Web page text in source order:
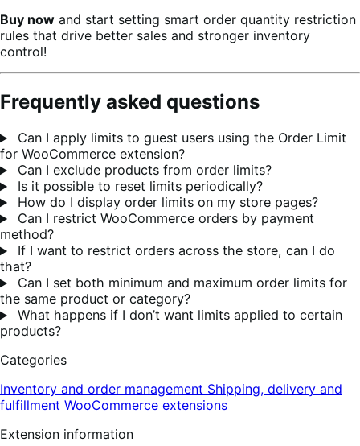
Buy now and start setting smart order quantity restriction
rules that drive better sales and stronger inventory
control!
Frequently asked questions
Can I apply limits to guest users using the Order Limit
for WooCommerce extension?
Can I exclude products from order limits?
Is it possible to reset limits periodically?
How do I display order limits on my store pages?
Can I restrict WooCommerce orders by payment
method?
If I want to restrict orders across the store, can I do
that?
Can I set both minimum and maximum order limits for
the same product or category?
What happens if I don’t want limits applied to certain
products?
Categories
Inventory and order management Shipping, delivery and
fulfillment WooCommerce extensions
Extension information